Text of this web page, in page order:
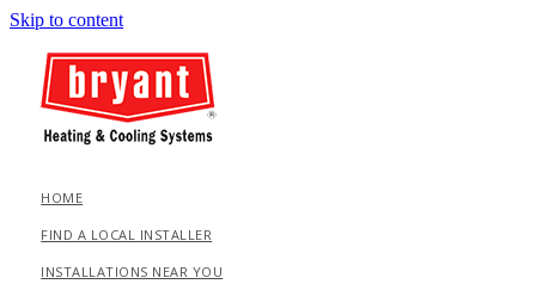
Skip to content
HOME
FIND A LOCAL INSTALLER
INSTALLATIONS NEAR YOU